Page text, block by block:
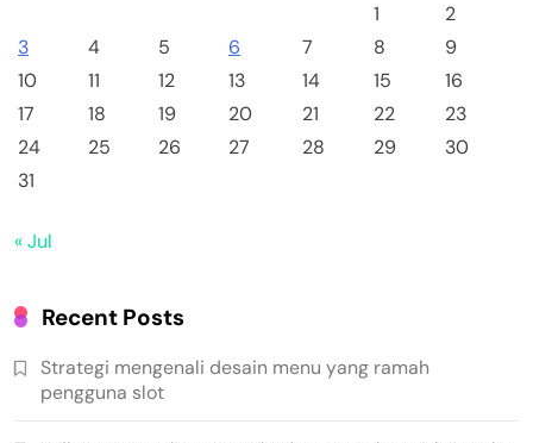
1
2
3
4 5 6 7 8
9
10
11 12 13 14 15
16
17
18 19 20 21 22
23
24
25 26 27 28 29
30
31
« Jul
Recent Posts
Strategi mengenali desain menu yang ramah
pengguna slot